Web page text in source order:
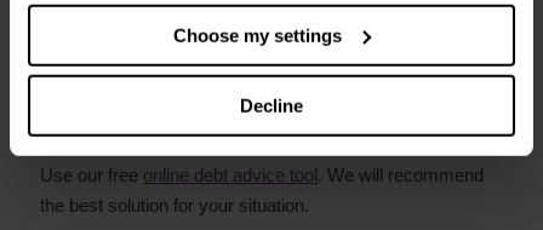
Choose my settings
Decline
DRO may not be the best solution for you if your
circumstances have not changed since then.
Get free debt advice online now
Use our free online debt advice tool. We will recommend
the best solution for your situation.